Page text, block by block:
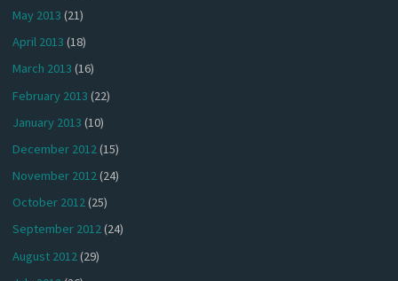
May 2013 (21)
April 2013 (18)
March 2013 (16)
February 2013 (22)
January 2013 (10)
December 2012(15)
November 2012(24)
October 2012(25)
September 2012(24)
August 2012(29)